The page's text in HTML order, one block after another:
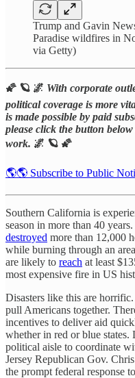
Trump and Gavin
Paradise wildfires in
via Getty)
🌠 🪐 🌌 With corporate
political coverage is more
is made possible by paid
please click the button
work. 🌌 🪐 🌠
🌎🌎 Subscribe to Public
Southern California is
season in more than 40
destroyed more than 12,000
while burning through an
are likely to reach at least
most expensive fire in US
Disasters like this are
pull Americans together.
incentives to deliver aid
whether in red or blue
political aisle to coordinate
Jersey Republican Gov.
the prompt federal response